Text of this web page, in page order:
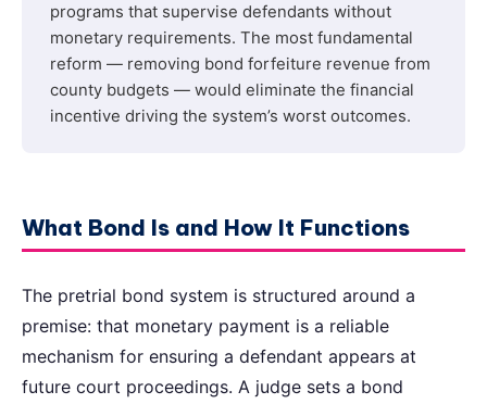
programs that supervise defendants without
monetary requirements. The most fundamental
reform — removing bond forfeiture revenue from
county budgets — would eliminate the financial
incentive driving the system’s worst outcomes.
What Bond Is and How It Functions
The pretrial bond system is structured around a
premise: that monetary payment is a reliable
mechanism for ensuring a defendant appears at
future court proceedings. A judge sets a bond